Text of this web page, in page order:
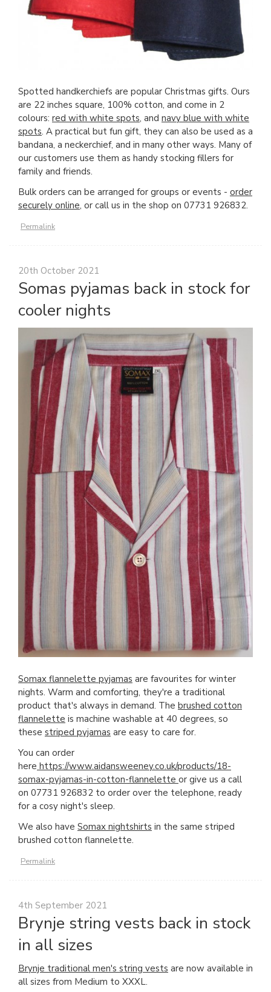
Spotted handkerchiefs are popular Christmas gifts. Ours
are 22 inches square, 100% cotton, and come in 2
colours: red with white spots, and navy blue with white
spots. A practical but fun gift, they can also be used as a
bandana, a neckerchief, and in many other ways. Many of
our customers use them as handy stocking fillers for
family and friends.
Bulk orders can be arranged for groups or events - order
securely online, or call us in the shop on 07731 926832.
Permalink
20th October 2021
Somas pyjamas back in stock for
cooler nights
Somax flannelette pyjamas are favourites for winter
nights. Warm and comforting, they're a traditional
product that's always in demand. The brushed cotton
flannelette is machine washable at 40 degrees, so
these striped pyjamas are easy to care for.
You can order
here https://www.aidansweeney.co.uk/products/18-
somax-pyjamas-in-cotton-flannelette or give us a call
on 07731 926832 to order over the telephone, ready
for a cosy night's sleep.
We also have Somax nightshirts in the same striped
brushed cotton flannelette.
Permalink
4th September 2021
Brynje string vests back in stock
in all sizes
Brynje traditional men's string vests are now available in
all sizes from Medium to XXXL.